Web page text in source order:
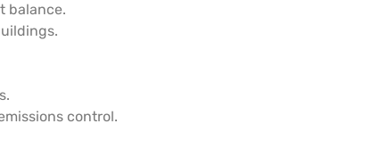
balance.
control.